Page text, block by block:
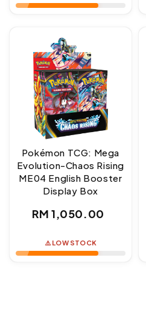
Pokémon TCG: Mega
Evolution-Chaos Rising
ME04 English Booster
Display Box
Regular
RM 1,050.00
⚠️ LOW STOCK